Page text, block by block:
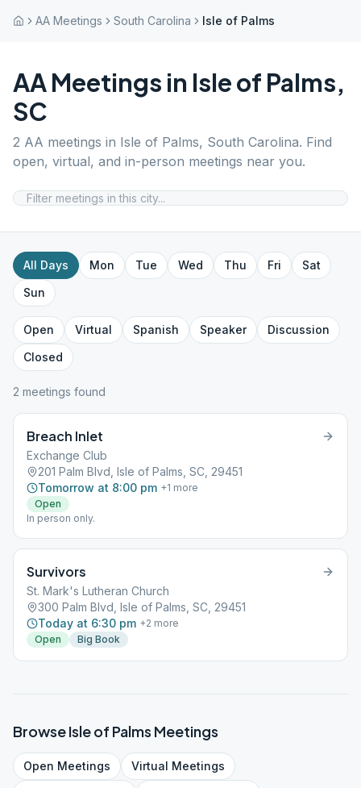
AA Meetings South Carolina Isle of Palms
AA Meetings in Isle of Palms,
SC
2 AA meetings in Isle of Palms, South Carolina. Find
open, virtual, and in-person meetings near you.
All Days Mon Tue Wed Thu Fri
Sat
Sun
Open Virtual Spanish Speaker
Discussion
Closed
2 meetings found
Breach Inlet
Exchange Club
201 Palm Blvd, Isle of Palms, SC, 29451
Tomorrow at 8:00 pm +1 more
Open
In person only.
Survivors
St. Mark's Lutheran Church
300 Palm Blvd, Isle of Palms, SC, 29451
Today at 6:30 pm +2 more
Open
Big Book
BrowseIsle of Palms Meetings
Open Meetings Virtual Meetings